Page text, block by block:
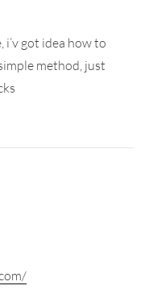
i’v got idea how to
method, just